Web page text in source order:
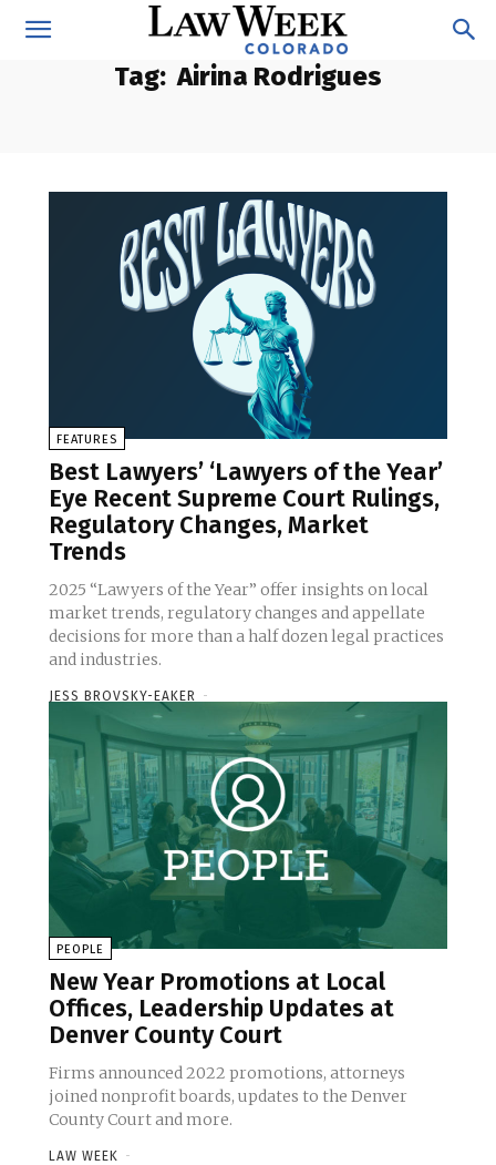
Tag: Airina Rodrigues
FEATURES
Best Lawyers’ ‘Lawyers of the Year’
Eye Recent Supreme Court Rulings,
Regulatory Changes, Market
Trends
2025 “Lawyers of the Year” offer insights on local
market trends, regulatory changes and appellate
decisions for more than a half dozen legal practices
and industries.
JESS BROVSKY-EAKER -
PEOPLE
New Year Promotions at Local
Offices, Leadership Updates at
Denver County Court
Firms announced 2022 promotions, attorneys
joined nonprofit boards, updates to the Denver
County Court and more.
LAW WEEK -